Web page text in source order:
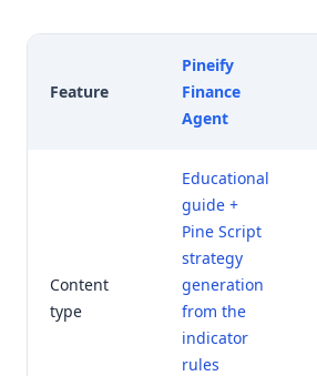
Feature
Pineify
Finance
Agent
Content
type
Educational
guide +
Pine Script
strategy
generation
from the
indicator
rules